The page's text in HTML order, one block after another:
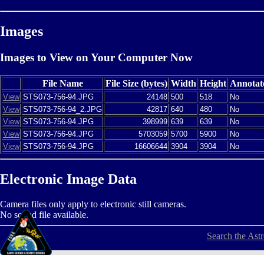
Images
Images to View on Your Computer Now
File Name File Size (bytes) Width Height
View STS073-756-94.JPG 24148 500 518
No
View STS073-756-94_2.JPG 42817 640 480
No
View STS073-756-94.JPG 398999 639 639
No
View STS073-756-94.JPG 5703059 5700 5900
No
View STS073-756-94.JPG 16606644 3904 3904 No
Electronic Image Data
Camera files only apply to electronic still cameras.
No sound file available.
Search the